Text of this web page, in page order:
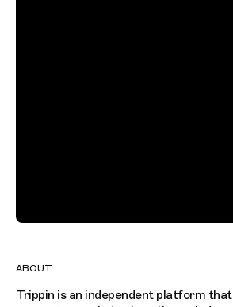
ABOUT
Trippin is an independent platform that